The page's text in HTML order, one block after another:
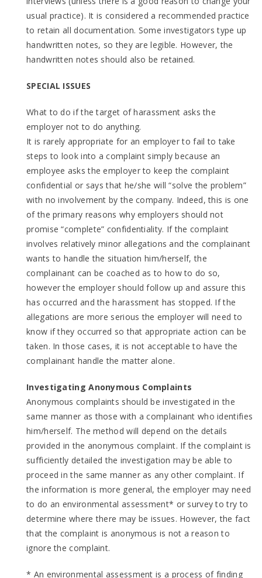
usual practice). It is considered a recommended practice
to retain all documentation. Some investigators type up
handwritten notes, so they are legible. However, the
handwritten notes should also be retained.
SPECIAL ISSUES
What to do if the target of harassment asks the
employer not to do anything.
It is rarely appropriate for an employer to fail to take
steps to look into a complaint simply because an
employee asks the employer to keep the complaint
confidential or says that he/she will “solve the problem”
with no involvement by the company. Indeed, this is one
of the primary reasons why employers should not
promise “complete” confidentiality. If the complaint
involves relatively minor allegations and the complainant
wants to handle the situation him/herself, the
complainant can be coached as to how to do so,
however the employer should follow up and assure this
has occurred and the harassment has stopped. If the
allegations are more serious the employer will need to
know if they occurred so that appropriate action can be
taken. In those cases, it is not acceptable to have the
complainant handle the matter alone.
Investigating Anonymous Complaints
Anonymous complaints should be investigated in the
same manner as those with a complainant who identifies
him/herself. The method will depend on the details
provided in the anonymous complaint. If the complaint is
sufficiently detailed the investigation may be able to
proceed in the same manner as any other complaint. If
the information is more general, the employer may need
to do an environmental assessment* or survey to try to
determine where there may be issues. However, the fact
that the complaint is anonymous is not a reason to
ignore the complaint.
* An environmental assessment is a process of finding